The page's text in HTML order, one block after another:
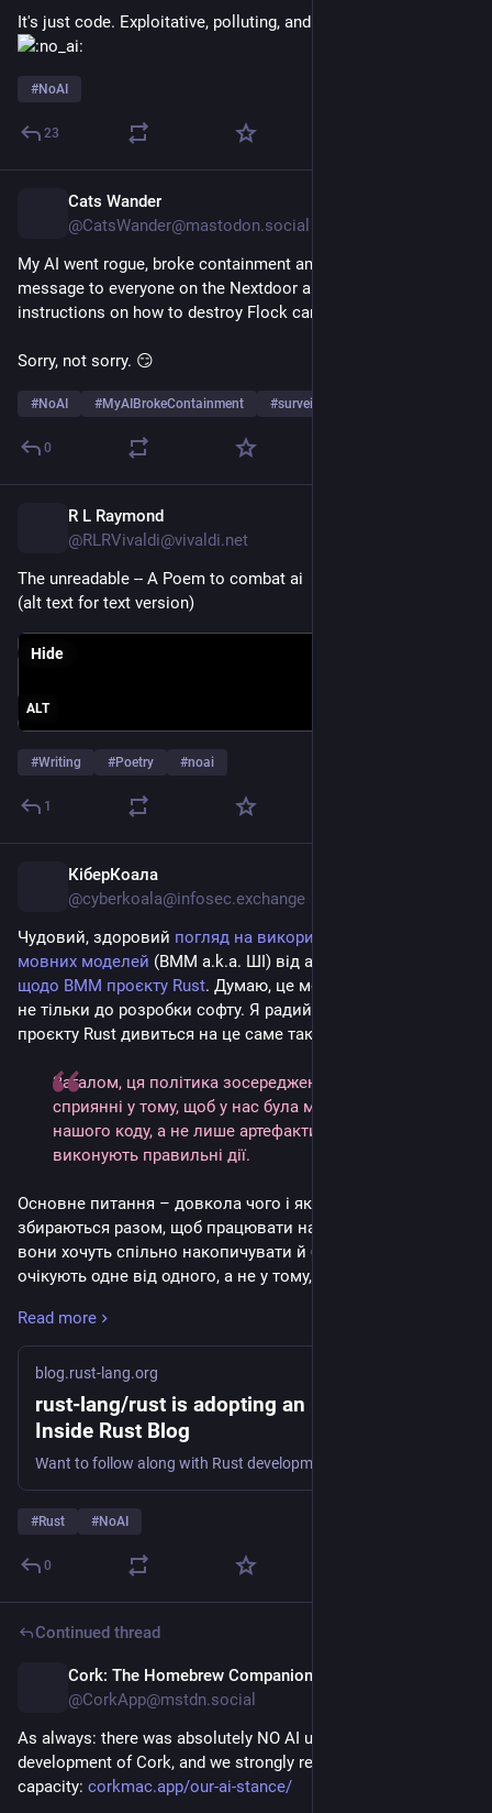
It's just code. Exploitative, polluting, and unethical code
#NoAI
23
Cats Wander
@CatsWander@mastodon.social
My AI went rogue, broke containment and sent a private
message to everyone on the Nextdoor app with detailed
instructions on how to destroy Flock cameras.
Sorry, not sorry. 😏
#NoAI #MyAIBrokeContainment #surveillance
0
R L Raymond
@RLRVivaldi@vivaldi.net
The unreadable -- A Poem to combat ai
(alt text for text version)
ALT
Hide
#Writing #Poetry #noai
1
КіберКоала
@cyberkoala@infosec.exchange
Чудовий, здоровий погляд на використання великих
мовних моделей (ВММ a.k.a. ШІ) від автора
щодо ВММ проєкту Rust. Думаю, це можна застосувати
не тільки до розробки софту. Я радий знати, що спільнота
проєкту Rust дивиться на це саме таким чином.
Загалом, ця політика зосереджена на розумінні і
сприянні у тому, щоб у нас була ментальна модель
нашого коду, а не лише артефакти, які механічно
виконують правильні дії.
Основне питання – довкола чого і яких цінностей люди
збираються разом, щоб працювати над проєктом, що́
вони хочуть спільно накопичувати й будувати, і що
очікують одне від одного, а не у тому, добрий чи поганий
Думаю, більшість авторів пропозицій (змін до) коду,
які використовують ВММ, переконані, що вони щиро
допомагають, але для нас сам код є найменшою, і в
певному сенсі найменш важливою частиною
пропонованих змін. Нас значно більше хвилює те, чи
розуміє автор/ка, що́ цей код робить, чи роздумує
він/вона над тим, як цей код буде змінюватися у
майбутньому, і чи приймає усвідомлені рішення про
сприяє жодній з цих речей.
прийняття рішень людиною по той бік екрану. Код
завжди можна переписати, але цього неможливо
як саме ми її вирішуємо, і як це рішення буде жити
довготерміново.
Ми часто зіштовхумося з ситуацією, коли людина
Read more
blog.rust-lang.org
rust-lang/rust is adopting an LLM policy |
Inside Rust Blog
#Rust #NoAI
0
Continued thread
Cork: The Homebrew Companion
@CorkApp@mstdn.social
As always: there was absolutely NO AI used in the
development of Cork, and we strongly reject AI in any
capacity: corkmac.app/our-ai-stance/